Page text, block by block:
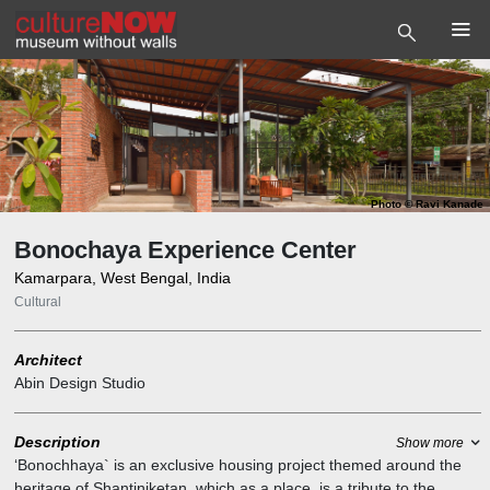
Photo©Ravi Kanade
Bonochaya Experience Center
Kamarpara, West Bengal, India
Cultural
Architect
Abin Design Studio
Description Show more
‘Bonochhaya` is an exclusive housing project themed around the